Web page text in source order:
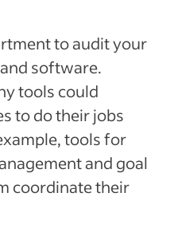
to audit your
software.
tools could
to do their jobs
tools for
and goal
coordinate their